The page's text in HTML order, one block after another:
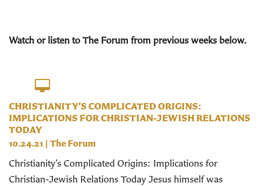
Watch or listen to The Forum from previous weeks below.
CHRISTIANITY’S COMPLICATED ORIGINS:
IMPLICATIONS FOR CHRISTIAN-JEWISH RELATIONS
TODAY
10.24.21 | The Forum
Christianity’s Complicated Origins: Implications for
Christian-Jewish Relations Today Jesus himself was